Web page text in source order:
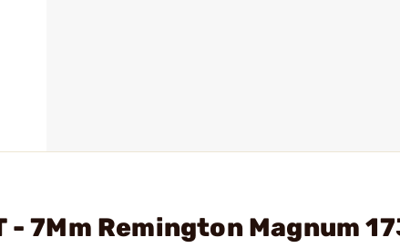
- 7Mm Remington Magnum